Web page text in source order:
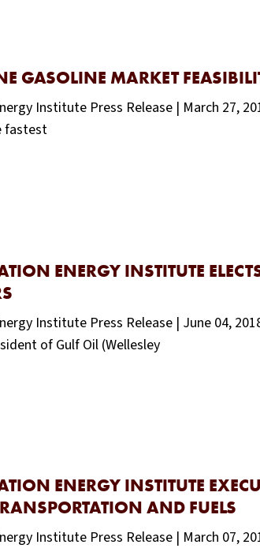
GASOLINE MARKET
Institute Press Release | March 27,
fastest
ENERGY INSTITUTE
Institute Press Release | June 04,
of Gulf Oil (Wellesley
ENERGY INSTITUTE
AND FUELS
Institute Press Release | March 07,